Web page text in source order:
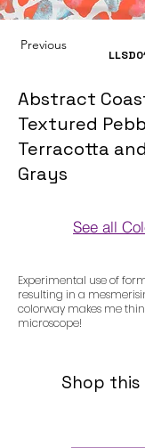
Previous
Abstract
Textured
Terracotta
Grays
See all
Experimental use of
resulting in a
colorway makes me
microscope!
Shop this